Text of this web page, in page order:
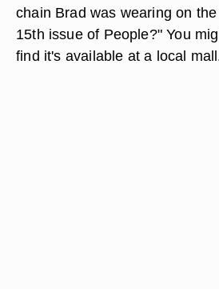
chain Brad was wearing on
15th issue of People?" You
find it's available at a local